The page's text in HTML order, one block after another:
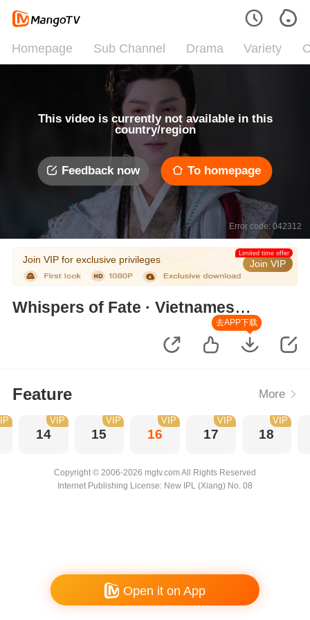
Homepage Sub Channel Drama Variety
This video is currently not available in this
country/region
Feedback now To homepage
Error code: 042312
Join VIP for exclusive privileges Join VIP
Limited time offer
Whispers of Fate · Vietnamese
去APP下载
Feature More
14
VIP
15
VIP
16
VIP
17
VIP
18
VIP
Copyright © 2006-2026 mgtv.com All Rights Reserved
Internet Publishing License: New IPL (Xiang) No. 08
Open it on App